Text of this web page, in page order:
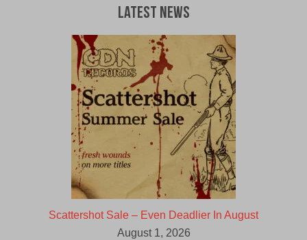
Latest News
Scattershot Sale – Even Deadlier In August
August 1, 2026